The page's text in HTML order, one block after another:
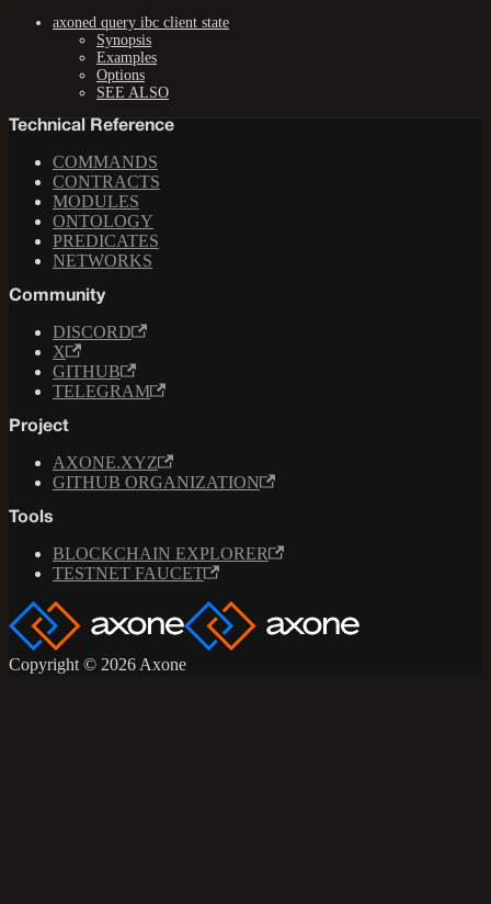
axoned query ibc client state
Synopsis
Examples
Options
SEE ALSO
Technical Reference
COMMANDS
CONTRACTS
MODULES
ONTOLOGY
PREDICATES
NETWORKS
Community
DISCORD
X
GITHUB
TELEGRAM
Project
AXONE.XYZ
GITHUB ORGANIZATION
Tools
BLOCKCHAIN EXPLORER
TESTNET FAUCET
Copyright © 2026 Axone